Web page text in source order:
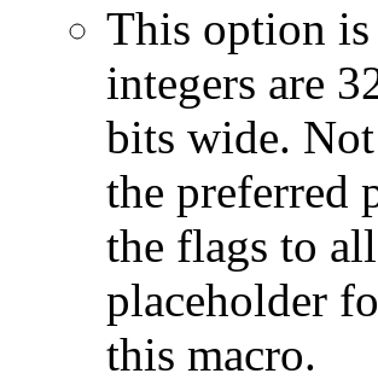
This option is
integers are
bits wide.
the preferred
the flags to
placeholder
this macro.